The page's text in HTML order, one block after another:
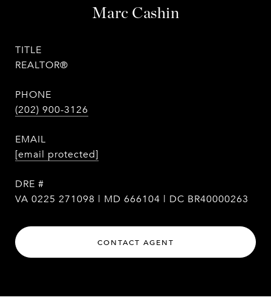
Marc Cashin
TITLE
REALTOR®
PHONE
(202) 900-3126
EMAIL
[email protected]
DRE #
VA 0225 271098 | MD 666104 | DC BR40000263
CONTACT AGENT